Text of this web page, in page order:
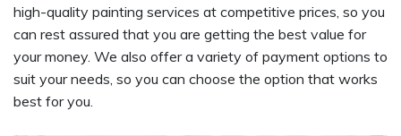
high-quality painting services at competitive prices, so you
can rest assured that you are getting the best value for
your money. We also offer a variety of payment options to
suit your needs, so you can choose the option that works
best for you.